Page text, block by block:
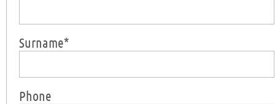
Surname*
Phone